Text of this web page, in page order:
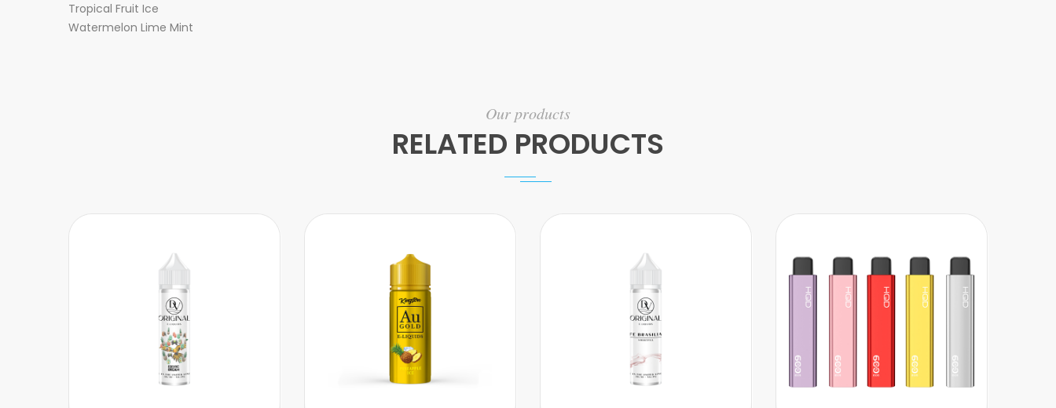
Tropical Fruit Ice
Watermelon Lime Mint
Our products
RELATED PRODUCTS